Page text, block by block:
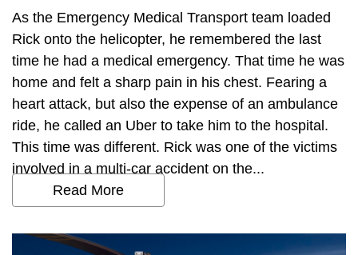
As the Emergency Medical Transport team loaded
Rick onto the helicopter, he remembered the last
time he had a medical emergency. That time he was
home and felt a sharp pain in his chest. Fearing a
heart attack, but also the expense of an ambulance
ride, he called an Uber to take him to the hospital.
This time was different. Rick was one of the victims
involved in a multi-car accident on the...
Read More